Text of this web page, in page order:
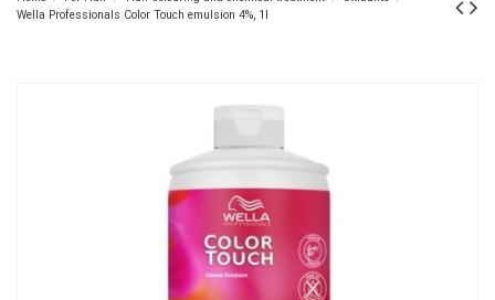
Wella Professionals Color Touch emulsion 4%, 1l